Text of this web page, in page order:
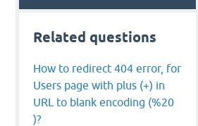
Related questions
How to redirect 404 error, for
Users page with plus (+) in
URL to blank encoding (%20
)?